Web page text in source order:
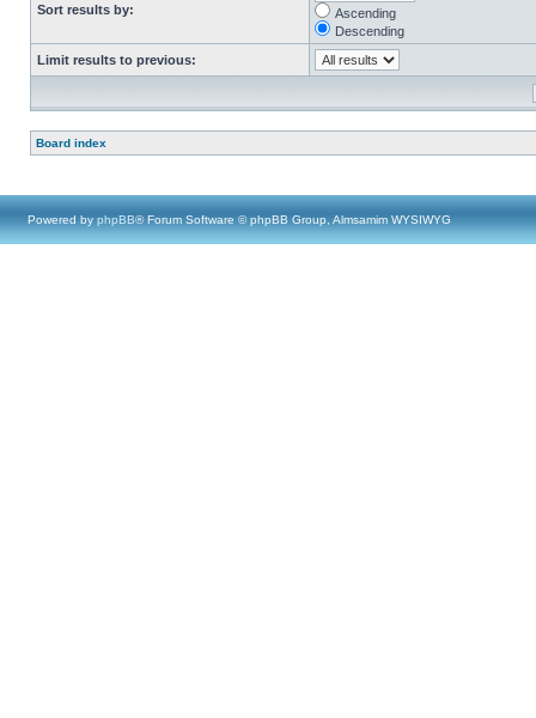
Sort results by:
Ascending
Descending
Limit results to previous:
Board index
Powered by phpBB® Forum Software © phpBB Group, Almsamim WYSIWYG